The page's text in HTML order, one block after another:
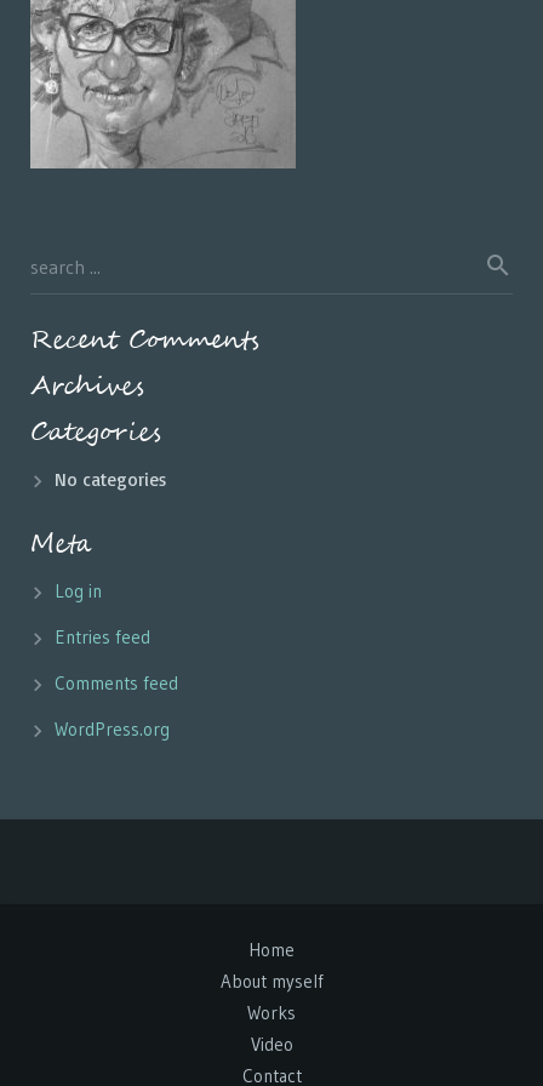
Recent Comments
Archives
Categories
No categories
Meta
Log in
Entries feed
Comments feed
WordPress.org
Home
About myself
Works
Video
Contact